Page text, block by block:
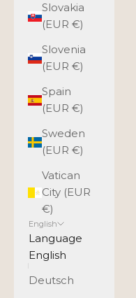
Slovakia
(EUR €)
Slovenia
(EUR €)
Spain
(EUR €)
Sweden
(EUR €)
Vatican
City (EUR
€)
English
Language
English
Deutsch